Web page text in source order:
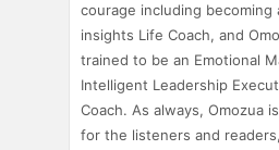
courage including becoming
insights Life Coach, and
trained to be an Emotional
Intelligent Leadership
Coach. As always, Omozua
for the listeners and